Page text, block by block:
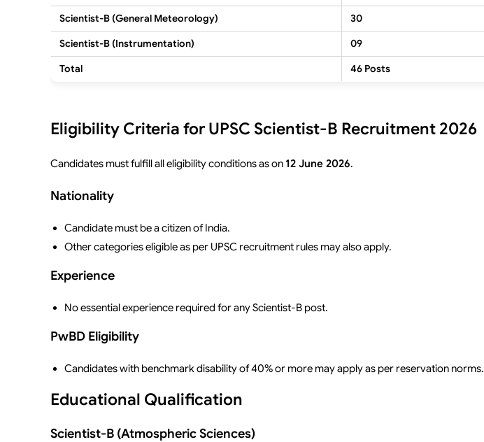
Scientist-B (General Meteorology)
30
Scientist-B (Instrumentation)
09
Total
46 Posts
Eligibility Criteria for UPSC Scientist-B Recruitment 2026
Candidates must fulfill all eligibility conditions as on12 June 2026.
Nationality
Candidate must be a citizen of India.
Other categories eligible as per UPSC recruitment rules may also apply.
Experience
No essential experience required for any Scientist-B post.
PwBD Eligibility
Candidates with benchmark disability of 40% or more may apply as per reservation norms.
Educational Qualification
Scientist-B (Atmospheric Sciences)